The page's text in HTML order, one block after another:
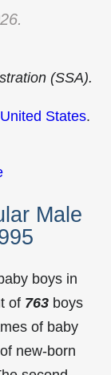
(SSA).
United States.
Male
boys in
of 763 boys
of baby
new-born